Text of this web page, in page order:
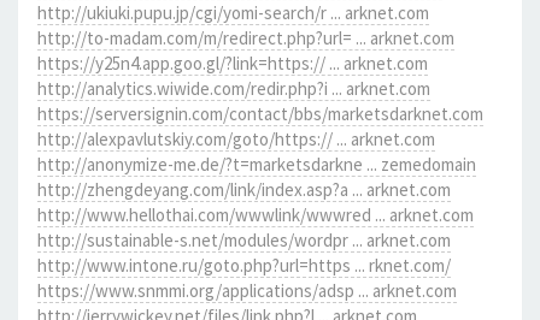
http://ukiuki.pupu.jp/cgi/yomi-search/r ... arknet.com
http://to-madam.com/m/redirect.php?url= ... arknet.com
https://y25n4.app.goo.gl/?link=https:// ... arknet.com
http://analytics.wiwide.com/redir.php?i ... arknet.com
https://serversignin.com/contact/bbs/marketsdarknet.com
http://alexpavlutskiy.com/goto/https:// ... arknet.com
http://anonymize-me.de/?t=marketsdarkne ... zemedomain
http://zhengdeyang.com/link/index.asp?a ... arknet.com
http://www.hellothai.com/wwwlink/wwwred ... arknet.com
http://sustainable-s.net/modules/wordpr ... arknet.com
http://www.intone.ru/goto.php?url=https ... rknet.com/
https://www.snmmi.org/applications/adsp ... arknet.com